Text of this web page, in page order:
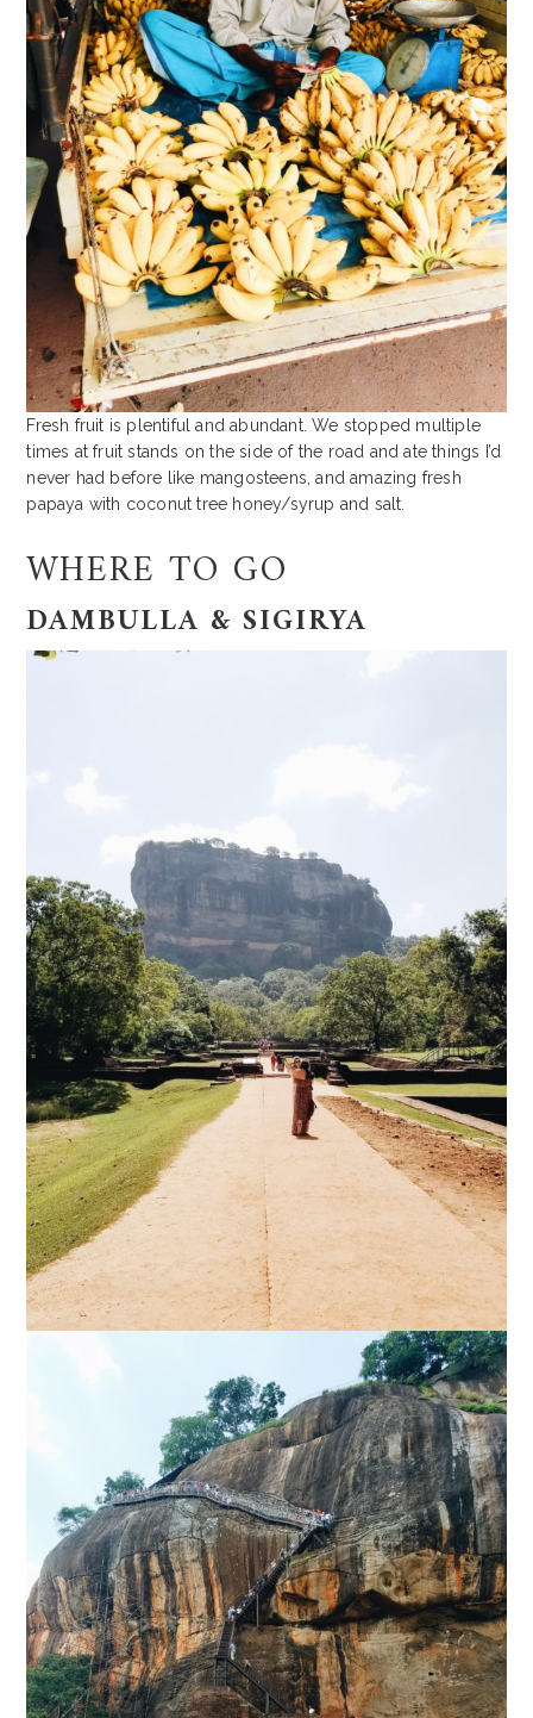
Fresh fruit is plentiful and abundant. We stopped multiple
times at fruit stands on the side of the road and ate things I’d
never had before like mangosteens, and amazing fresh
papaya with coconut tree honey/syrup and salt.
WHERE TO GO
DAMBULLA & SIGIRYA